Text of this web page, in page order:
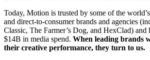
Today, Motion is trusted by some of the
and direct-to-consumer brands and agencies
Classic, The Farmer’s Dog, and HexClad) and
$14B in media spend. When leading brands
their creative performance, they turn to us.